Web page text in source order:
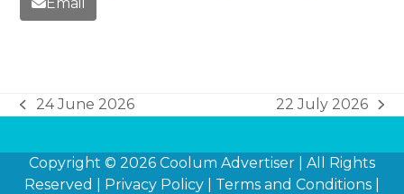
Email
previous
24 June 2026
next
22 July 2026
Copyright © 2026 Coolum Advertiser | All Rights
Reserved | Privacy Policy Terms and Conditions